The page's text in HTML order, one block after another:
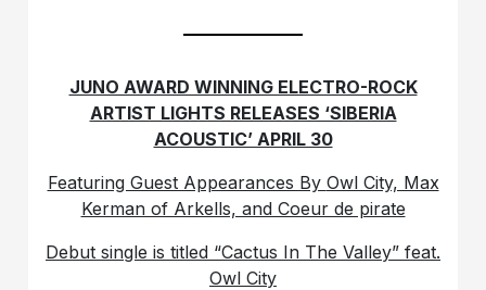
JUNO AWARD WINNING ELECTRO-ROCK
ARTIST LIGHTS RELEASES ‘SIBERIA
ACOUSTIC’ APRIL 30
Featuring Guest Appearances By Owl City, Max
Kerman of Arkells, and Coeur de pirate
Debut single is titled “Cactus In The Valley” feat.
Owl City